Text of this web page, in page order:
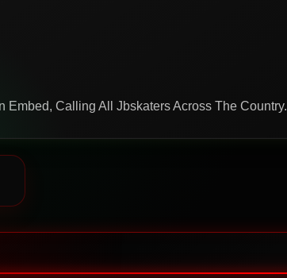
Embed, Calling All Jbskaters Across The Country.